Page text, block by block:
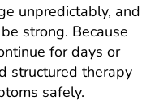
unpredictably, and
strong. Because
for days or
structured therapy
safely.